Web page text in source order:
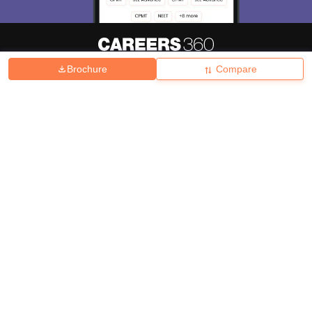
Brochure Compare
Hiring Magazine हिंदी न्यूज़ Articles